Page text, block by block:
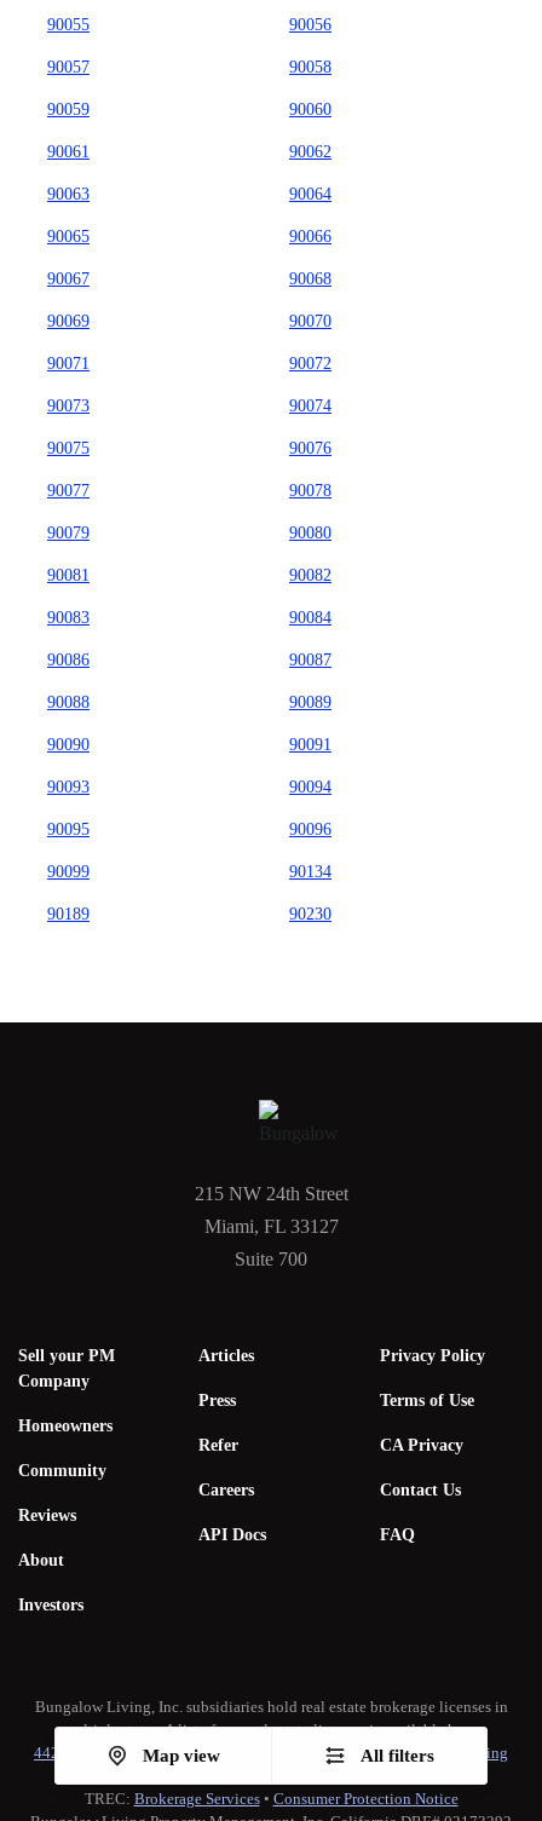
90055 90056
90057 90058
90059 90060
90061 90062
90063 90064
90065 90066
90067 90068
90069 90070
90071 90072
90073 90074
90075 90076
90077 90078
90079 90080
90081 90082
90083 90084
90086 90087
90088 90089
90090 90091
90093 90094
90095 90096
90099 90134
90189 90230
Map view All filters
215 NW 24th Street
Miami, FL 33127
Suite 700
Sell your PM
Company
Homeowners
Community
Reviews
About
Investors
Articles
Press
Refer
Careers
API Docs
Privacy Policy
Terms of Use
CA Privacy
Contact Us
FAQ
Bungalow Living, Inc. subsidiaries hold real estate brokerage licenses in
multiple states. A list of our real estate licenses is availablehere.
442-H New York Standard Operating Procedure•
New York Fair Housing
TREC: Brokerage Services• Consumer Protection Notice